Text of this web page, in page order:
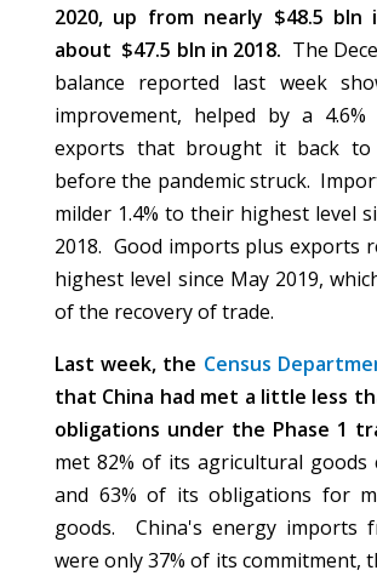
2020, up from nearly $48.5 bln
about $47.5 bln in 2018. The
balance reported last week
improvement, helped by a
exports that brought it back to
before the pandemic struck.
milder 1.4% to their highest level
2018. Good imports plus exports
highest level since May 2019,
of the recovery of trade.
Last week, the Census
that China had met a little less
obligations under the Phase 1
met 82% of its agricultural goods
and 63% of its obligations for
goods. China's energy imports
were only 37% of its commitment,